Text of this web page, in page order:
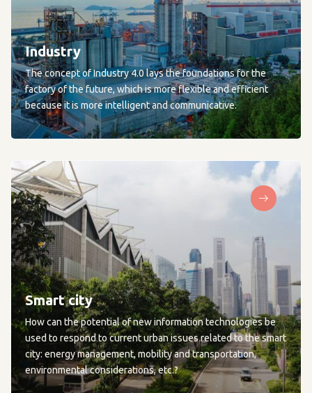
Industry
The concept of Industry 4.0 lays the foundations for the
factory of the future, which is more flexible and efficient
because it is more intelligent and communicative.
Smart city
How can the potential of new information technologies be
used to respond to current urban issues related to the smart
city: energy management, mobility and transportation,
environmental considerations, etc.?